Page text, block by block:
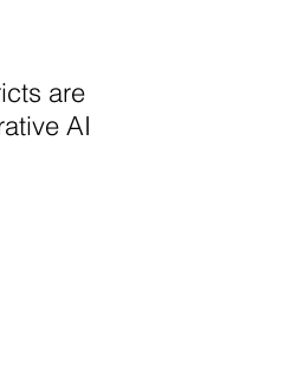
are
AI